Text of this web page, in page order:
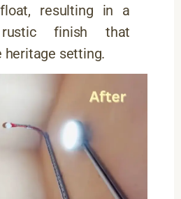
resulting in a
finish that
setting.